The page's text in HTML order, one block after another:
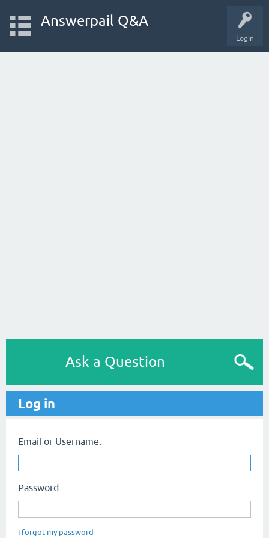
Login
Answerpail Q&A
Ask a Question
Log in
Email or Username:
Password:
I forgot my password